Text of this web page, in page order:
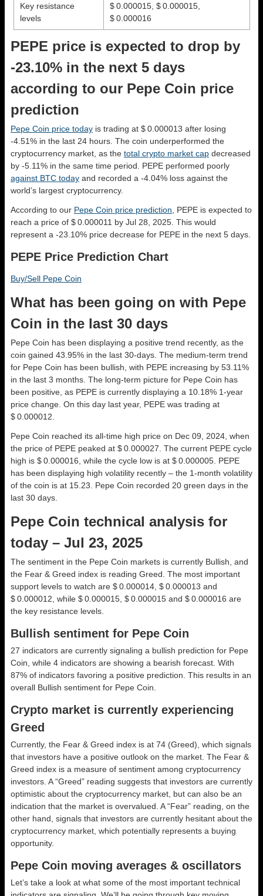
Key resistance
levels
$ 0.000015, $ 0.000015,
$ 0.000016
PEPE price is expected to drop by
-23.10% in the next 5 days
according to our Pepe Coin price
prediction
Pepe Coin price today is trading at $ 0.000013 after losing
-4.51% in the last 24 hours. The coin underperformed the
cryptocurrency market, as the total crypto market cap decreased
by -5.11% in the same time period. PEPE performed poorly
against BTC today and recorded a -4.04% loss against the
world’s largest cryptocurrency.
According to our Pepe Coin price prediction , PEPE is expected to
reach a price of $ 0.000011 by Jul 28, 2025. This would
represent a -23.10% price decrease for PEPE in the next 5 days.
PEPE Price Prediction Chart
Buy/Sell Pepe Coin
What has been going on with Pepe
Coin in the last 30 days
Pepe Coin has been displaying a positive trend recently, as the
coin gained 43.95% in the last 30-days. The medium-term trend
for Pepe Coin has been bullish, with PEPE increasing by 53.11%
in the last 3 months. The long-term picture for Pepe Coin has
been positive, as PEPE is currently displaying a 10.18% 1-year
price change. On this day last year, PEPE was trading at
$ 0.000012.
Pepe Coin reached its all-time high price on Dec 09, 2024, when
the price of PEPE peaked at $ 0.000027. The current PEPE cycle
high is $ 0.000016, while the cycle low is at $ 0.000005. PEPE
has been displaying high volatility recently – the 1-month volatility
of the coin is at 15.23. Pepe Coin recorded 20 green days in the
last 30 days.
Pepe Coin technical analysis for
today – Jul 23, 2025
The sentiment in the Pepe Coin markets is currently Bullish, and
the Fear & Greed index is reading Greed. The most important
support levels to watch are $ 0.000014, $ 0.000013 and
$ 0.000012, while $ 0.000015, $ 0.000015 and $ 0.000016 are
the key resistance levels.
Bullish sentiment for Pepe Coin
27 indicators are currently signaling a bullish prediction for Pepe
Coin, while 4 indicators are showing a bearish forecast. With
87% of indicators favoring a positive prediction. This results in an
overall Bullish sentiment for Pepe Coin.
Crypto market is currently experiencing
Greed
Currently, the Fear & Greed index is at 74 (Greed) , which signals
that investors have a positive outlook on the market. The Fear &
Greed index is a measure of sentiment among cryptocurrency
investors. A “Greed” reading suggests that investors are currently
optimistic about the cryptocurrency market, but can also be an
indication that the market is overvalued. A “Fear” reading, on the
other hand, signals that investors are currently hesitant about the
cryptocurrency market, which potentially represents a buying
opportunity.
Pepe Coin moving averages & oscillators
Let’s take a look at what some of the most important technical